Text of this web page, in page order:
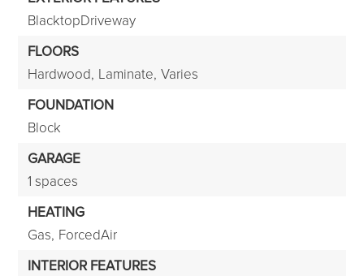
BlacktopDriveway
FLOORS
Hardwood, Laminate, Varies
FOUNDATION
Block
GARAGE
1 spaces
HEATING
Gas, ForcedAir
INTERIOR FEATURES